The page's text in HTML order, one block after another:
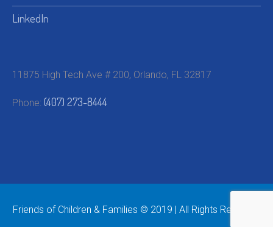
LinkedIn
11875 High Tech Ave # 200, Orlando, FL 32817
Phone:(407) 273-8444
Friends of Children & Families © 2019 | All Rights Reserved